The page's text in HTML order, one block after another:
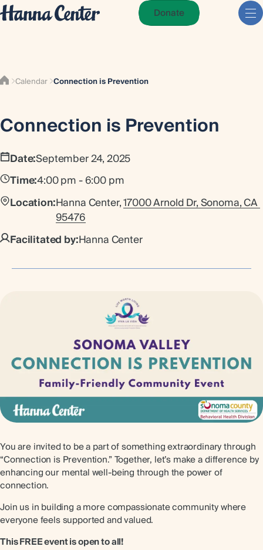
Donate
Calendar Connection is Prevention
Connection is Prevention
Date:September 24, 2025
Time:4:00 pm - 6:00 pm
Location:Hanna Center,17000 Arnold Dr, Sonoma, CA
95476
Facilitated by:Hanna Center
You are invited to be a part of something extraordinary through
“Connection is Prevention.” Together, let’s make a difference by
enhancing our mental well-being through the power of
connection.
Join us in building a more compassionate community where
everyone feels supported and valued.
This FREE event is open to all!